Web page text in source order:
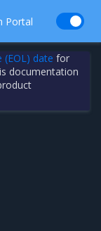
Portal
(EOL) date for
documentation